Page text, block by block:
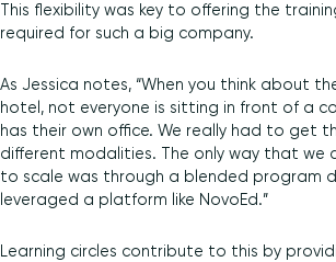
This flexibility was key to offering the
required for such a big company.
As Jessica notes, “When you think about
hotel, not everyone is sitting in front of a
has their own office. We really had to get
different modalities. The only way that we
to scale was through a blended program
leveraged a platform like NovoEd.”
Learning circles contribute to this by